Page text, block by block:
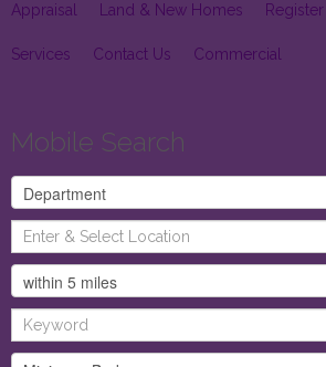
Appraisal Land & New Homes Register
Services Contact Us Commercial
Mobile Search